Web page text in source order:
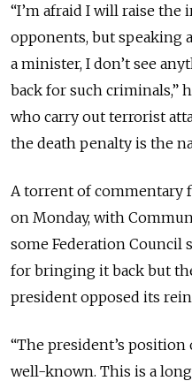
“I’m afraid I will raise the
opponents, but speaking
a minister, I don’t see
back for such criminals,”
who carry out terrorist
the death penalty is the
A torrent of commentary
on Monday, with
some Federation Council
for bringing it back but
president opposed its
“The president’s
well-known. This is a